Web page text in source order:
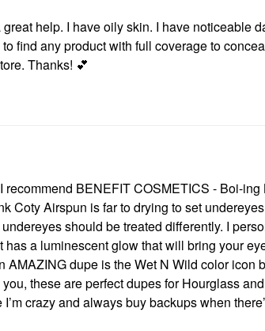
help. I have oily skin. I have noticeable
find any product with full coverage to
Thanks! 💕
recommend BENEFIT COSMETICS - Boi-
Coty Airspun is far to drying to set
should be treated differently. I
has a luminescent glow that will bring your
dupe is the Wet N Wild color icon
these are perfect dupes for Hourglass
crazy and always buy backups when